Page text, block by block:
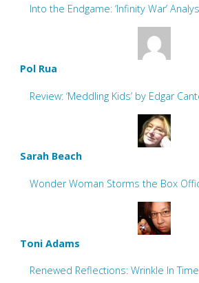
Into the Endgame: ‘Infinity War’
Pol Rua
Review: ‘Meddling Kids’ by Edgar
Sarah Beach
Wonder Woman Storms the Box
Toni Adams
Renewed Reflections: Wrinkle In